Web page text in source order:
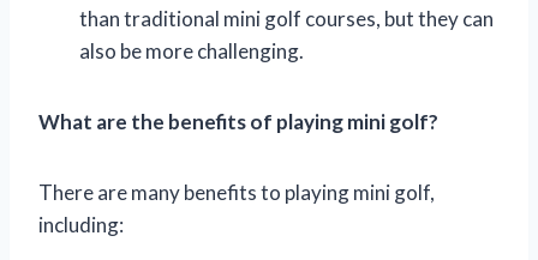
than traditional mini golf courses, but they can
also be more challenging.
What are the benefits of playing mini golf?
There are many benefits to playing mini golf,
including: